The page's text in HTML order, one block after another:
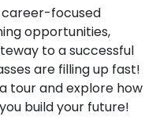
career-focused
opportunities,
to a successful
are filling up fast!
tour and explore how
build your future!